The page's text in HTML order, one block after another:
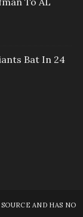
Bat In 24
AND HAS NO